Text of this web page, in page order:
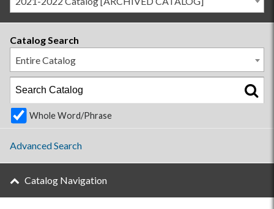
Catalog Search
Entire Catalog
Whole Word/Phrase
Advanced Search
Catalog Navigation